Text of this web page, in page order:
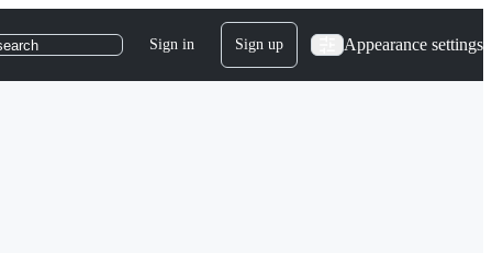
Sign in Sign up Appearance settings